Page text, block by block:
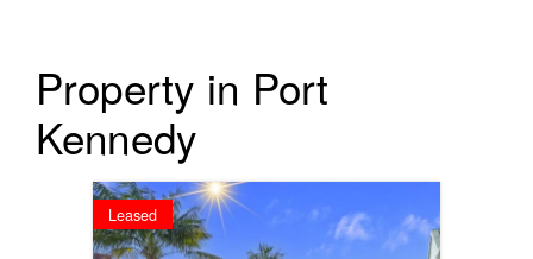
Property in Port
Kennedy
Leased